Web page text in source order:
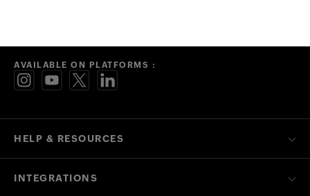
HELP & RESOURCES
INTEGRATIONS
AVAILABLE ON PLATFORMS :